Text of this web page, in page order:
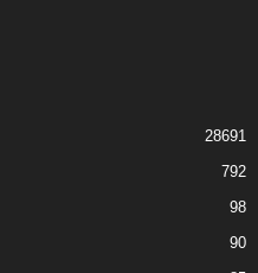
28691
792
98
90